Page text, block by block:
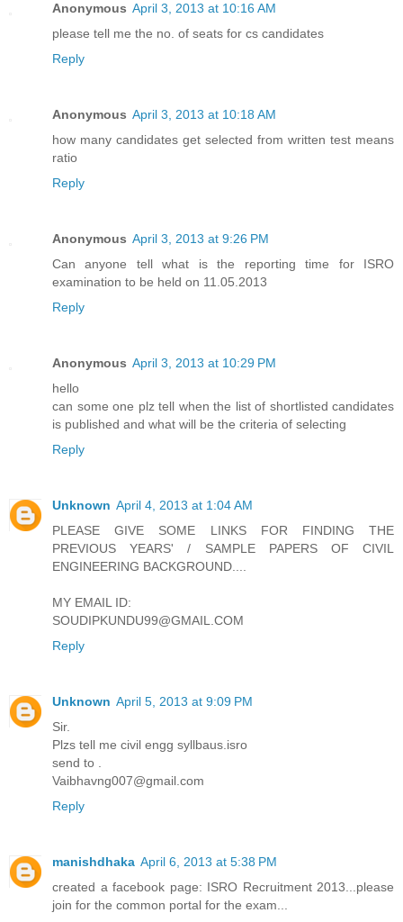
Anonymous April 3, 2013 at 10:16 AM
please tell me the no. of seats for cs candidates
Reply
Anonymous April 3, 2013 at 10:18 AM
how many candidates get selected from written test means
ratio
Reply
Anonymous April 3, 2013 at 9:26 PM
Can anyone tell what is the reporting time for ISRO
examination to be held on 11.05.2013
Reply
Anonymous April 3, 2013 at 10:29 PM
hello
can some one plz tell when the list of shortlisted candidates
is published and what will be the criteria of selecting
Reply
Unknown April 4, 2013 at 1:04 AM
PLEASE GIVE SOME LINKS FOR FINDING THE
PREVIOUS YEARS' / SAMPLE PAPERS OF CIVIL
ENGINEERING BACKGROUND....
MY EMAIL ID:
SOUDIPKUNDU99@GMAIL.COM
Reply
Unknown April 5, 2013 at 9:09 PM
Sir.
Plzs tell me civil engg syllbaus.isro
send to .
Vaibhavng007@gmail.com
Reply
manishdhaka April 6, 2013 at 5:38 PM
created a facebook page: ISRO Recruitment 2013...please
join for the common portal for the exam...